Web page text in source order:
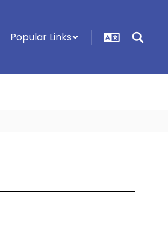
Popular Links